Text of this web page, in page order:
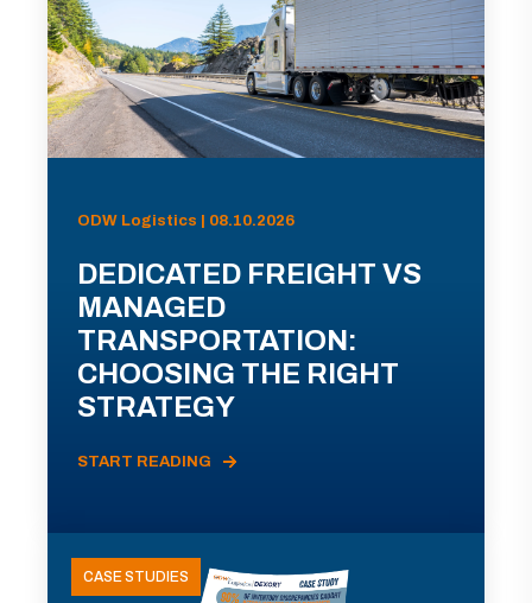
ODW Logistics | 08.10.2026
DEDICATED FREIGHT VS
MANAGED
TRANSPORTATION:
CHOOSING THE RIGHT
STRATEGY
START READING
CASE STUDIES